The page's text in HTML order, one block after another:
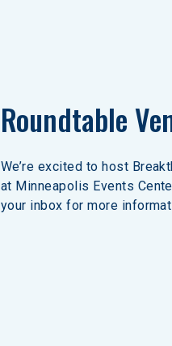
Roundtable
We’re excited to host
at Minneapolis Events
your inbox for more